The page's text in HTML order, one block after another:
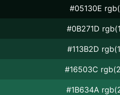
#05130E
#0B271D
#113B2D
#16503C
#1B634A